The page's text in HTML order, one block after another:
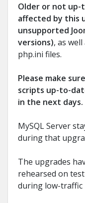
Older or not up-
affected by this
unsupported
versions), as
php.ini files.
Please make
scripts up-to-
in the next days.
MySQL Server
during that
The upgrades
rehearsed on
during low-traffic